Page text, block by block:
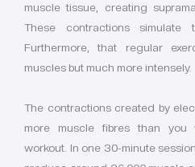
muscle tissue, creating
These contractions simulate
Furthermore, that regular
muscles but much more intensely.
The contractions created by
more muscle fibres than
workout. In one 30-minute